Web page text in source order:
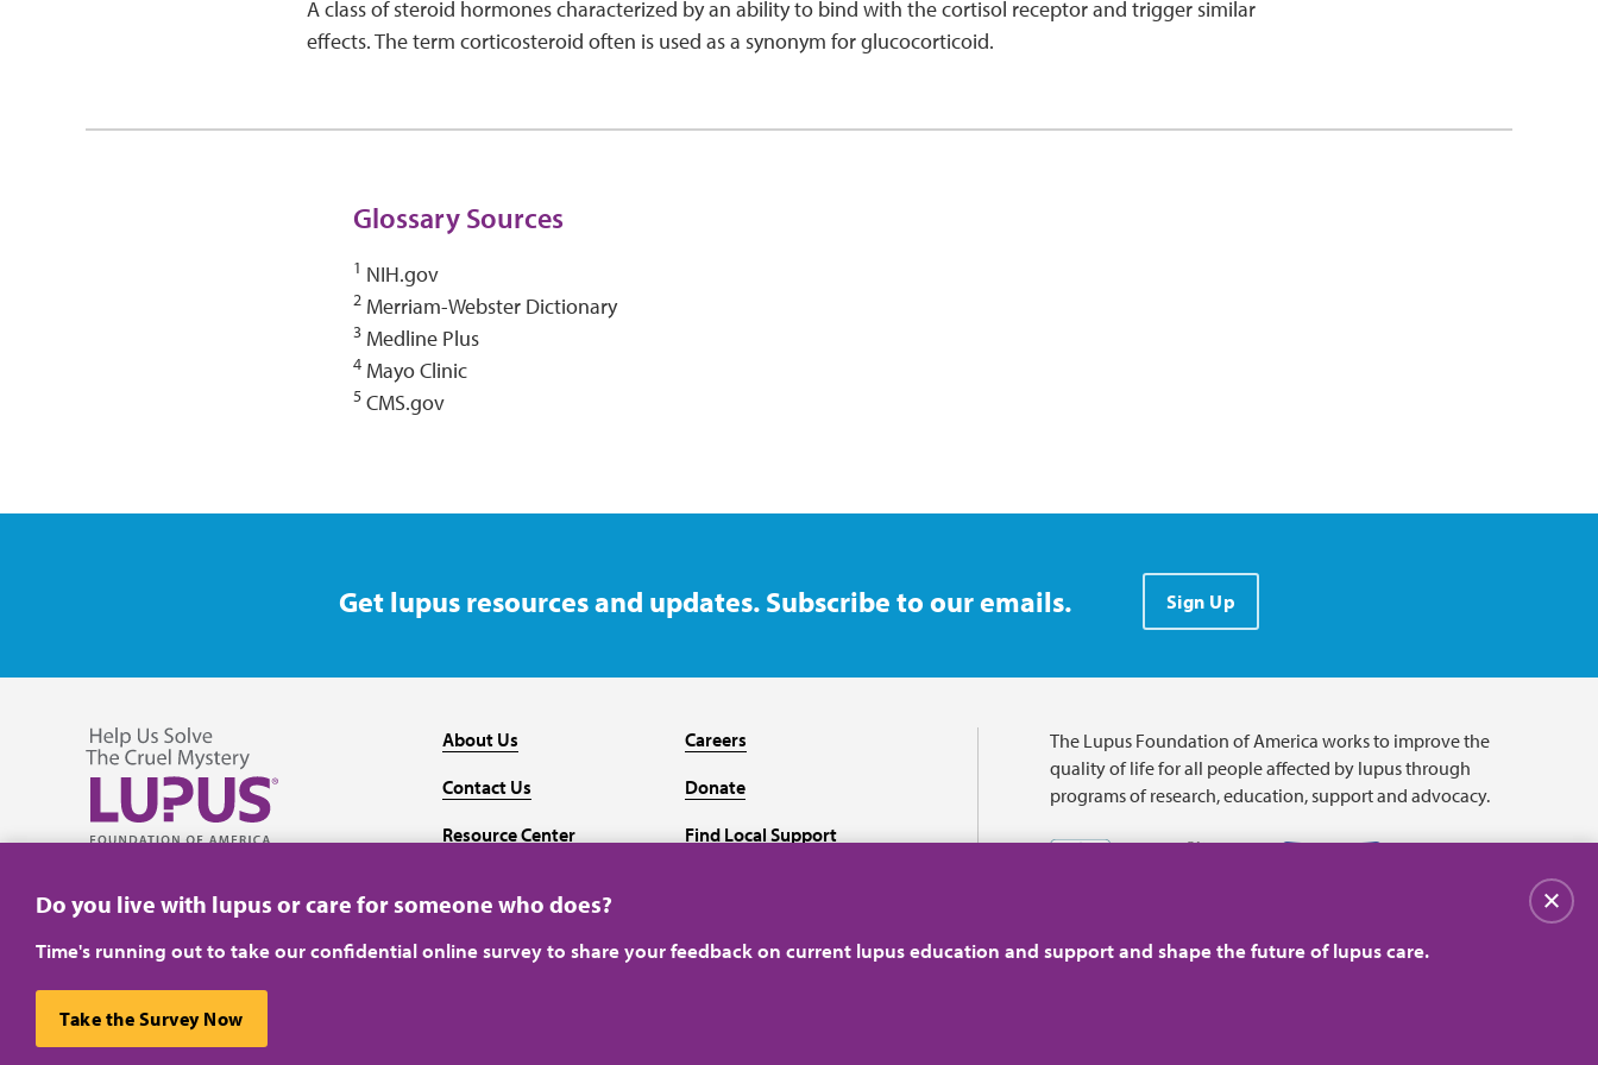
A class of steroid hormones characterized by an ability to bind with the cortisol receptor and trigger similar
effects. The term corticosteroid often is used as a synonym for glucocorticoid.
Glossary Sources
1 NIH.gov
2 Merriam-Webster Dictionary
3 Medline Plus
4 Mayo Clinic
5 CMS.gov
Get lupus resources and updates. Subscribe to our emails. Sign Up
About Us
Contact Us
Resource Center
Careers
Donate
Find Local Support
The Lupus Foundation of America works to improve the
quality of life for all people affected by lupus through
programs of research, education, support and advocacy.
Privacy Policy Terms of Use
Do you live with lupus or care for someone who does?
Time's running out to take our confidential online survey to share your feedback on current lupus education and support and shape the future of lupus care.
Take the Survey Now
Close